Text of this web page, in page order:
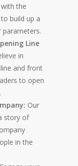
the
build up a
parameters.
Line
in
and front
to open
Our
story of
in the